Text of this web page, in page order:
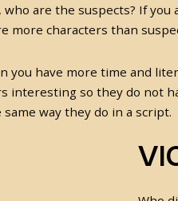
are the suspects? If you
more characters than
you have more time and
interesting so they do not
way they do in a script.